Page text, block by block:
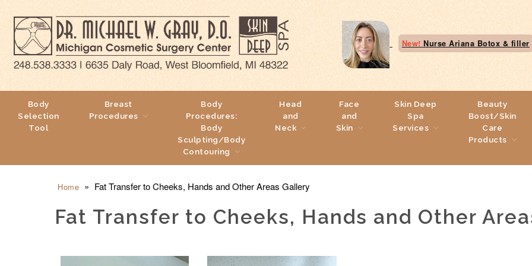
New! Nurse Ariana Botox & filler
Body
Selection
Tool
Breast
Procedures
Body
Procedures:
Body
Sculpting/Body
Contouring
Head
and
Neck
Face
and
Skin
Skin Deep
Spa
Services
Beauty
Boost/Skin
Care
Products
Home » Fat Transfer to Cheeks, Hands and Other Areas Gallery
Fat Transfer to Cheeks, Hands and Other